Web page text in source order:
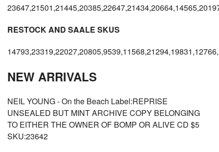
RESTOCK AND SAALE SKUS
NEW ARRIVALS
NEIL YOUNG - On the Beach Label:REPRISE
UNSEALED BUT MINT ARCHIVE COPY BELONGING
TO EITHER THE OWNER OF BOMP OR ALIVE CD $5
SKU:23642